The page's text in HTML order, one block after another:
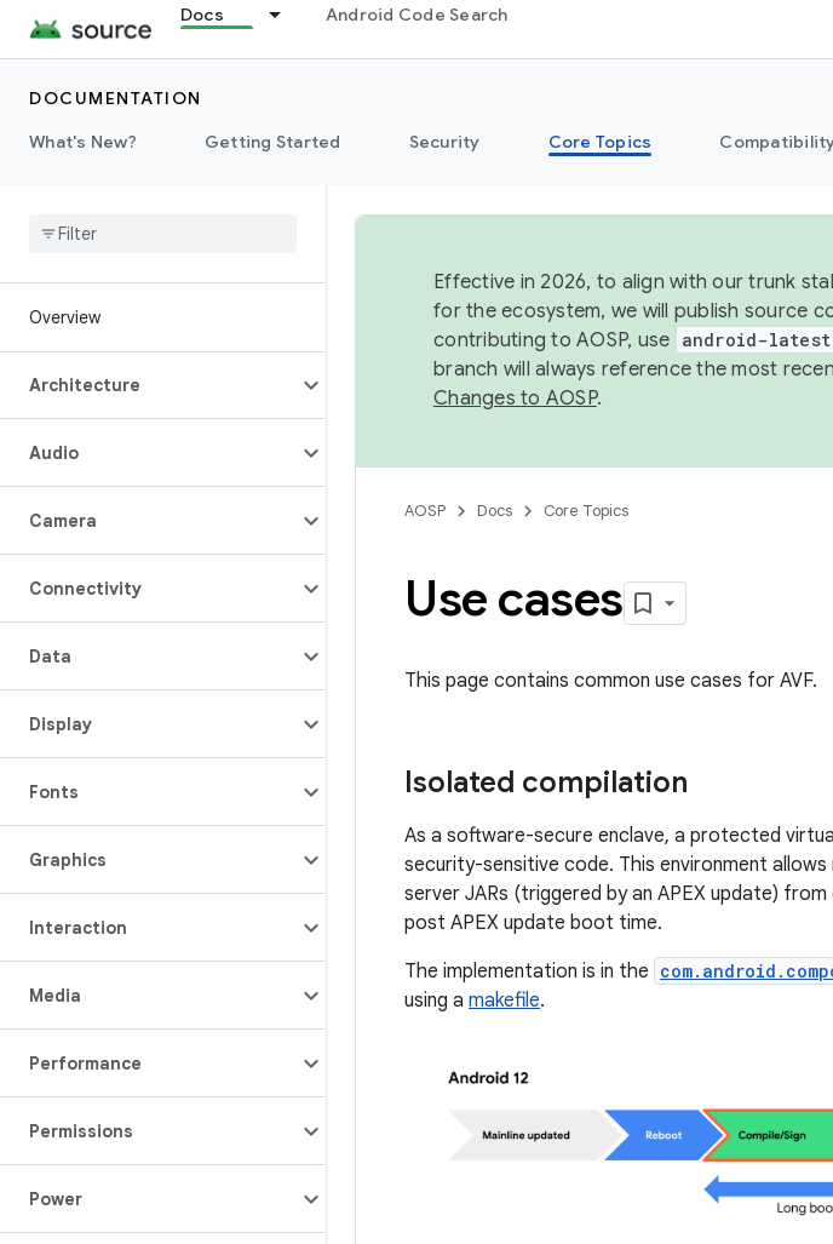
Docs Android Code Search
DOCUMENTATION
What's New?
Getting Started Security Core Topics
Overview
Architecture
Audio
Camera
Connectivity
Data
Display
Fonts
Graphics
Interaction
Media
Performance
Permissions
Power
Effective in 2026, to align with our trunk
for the ecosystem, we will publish source
contributing to AOSP, use android-
branch will always reference the most
Changes to AOSP.
AOSP Docs Core Topics
Use cases
This page contains common use cases for AVF.
Isolated compilation
As a software-secure enclave, a protected
security-sensitive code. This environment
server JARs (triggered by an APEX update)
post APEX update boot time.
The implementation is in the
using a makefile.